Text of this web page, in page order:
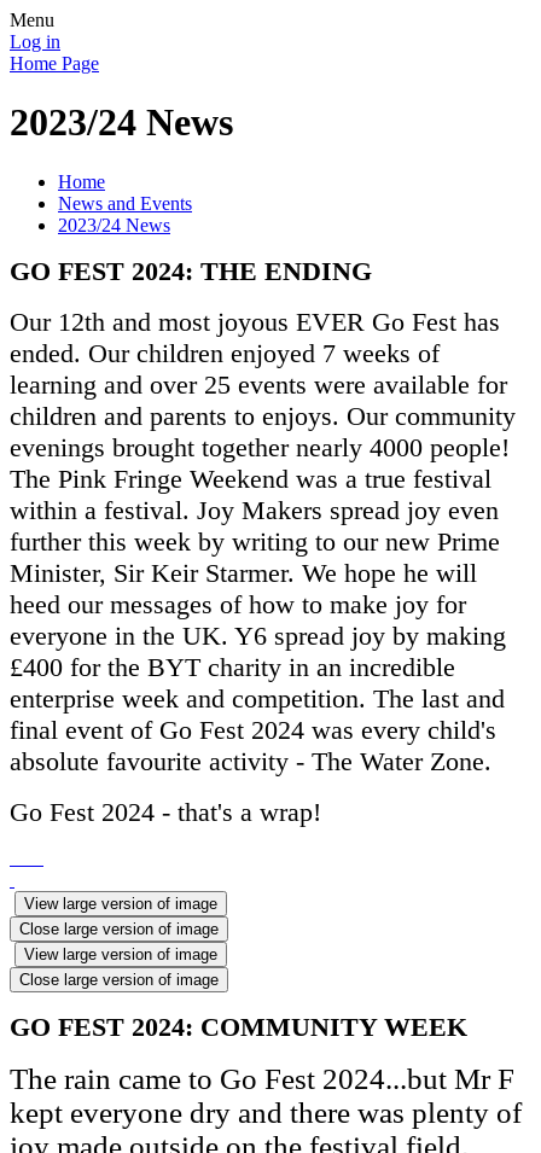
Menu
Log in
Home Page
2023/24 News
Home
News and Events
2023/24 News
GO FEST 2024: THE ENDING
Our 12th and most joyous EVER Go Fest has
ended. Our children enjoyed 7 weeks of
learning and over 25 events were available for
children and parents to enjoys. Our community
evenings brought together nearly 4000 people!
The Pink Fringe Weekend was a true festival
within a festival. Joy Makers spread joy even
further this week by writing to our new Prime
Minister, Sir Keir Starmer. We hope he will
heed our messages of how to make joy for
everyone in the UK. Y6 spread joy by making
£400 for the BYT charity in an incredible
enterprise week and competition. The last and
final event of Go Fest 2024 was every child's
absolute favourite activity - The Water Zone.
Go Fest 2024 - that's a wrap!
View large version of image
Close large version of image
View large version of image
Close large version of image
GO FEST 2024: COMMUNITY WEEK
The rain came to Go Fest 2024...but Mr F
kept everyone dry and there was plenty of
joy made outside on the festival field.